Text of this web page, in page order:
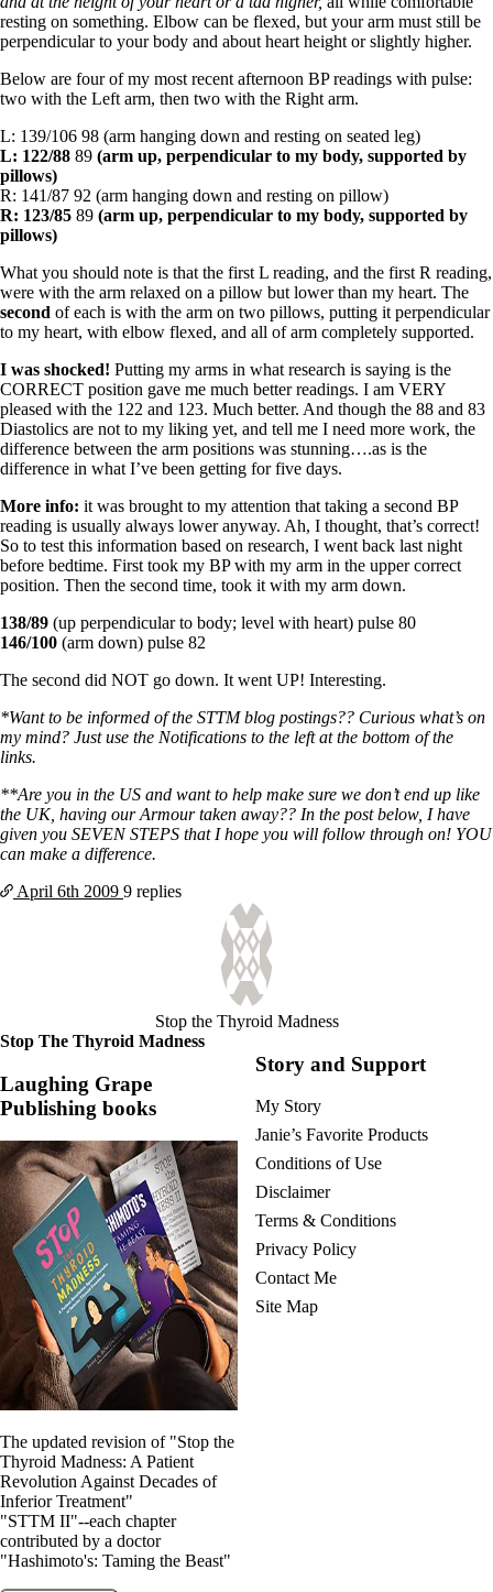
resting on something. Elbow can be flexed, but your arm must still be
perpendicular to your body and about heart height or slightly higher.
Below are four of my most recent afternoon BP readings with pulse:
two with the Left arm, then two with the Right arm.
L: 139/106 98 (arm hanging down and resting on seated leg)
L: 122/88 89 (arm up, perpendicular to my body, supported by
pillows)
R: 141/87 92 (arm hanging down and resting on pillow)
R: 123/85 89 (arm up, perpendicular to my body, supported by
pillows)
What you should note is that the first L reading, and the first R reading,
were with the arm relaxed on a pillow but lower than my heart. The
second of each is with the arm on two pillows, putting it perpendicular
to my heart, with elbow flexed, and all of arm completely supported.
I was shocked! Putting my arms in what research is saying is the
CORRECT position gave me much better readings. I am VERY
pleased with the 122 and 123. Much better. And though the 88 and 83
Diastolics are not to my liking yet, and tell me I need more work, the
difference between the arm positions was stunning….as is the
difference in what I’ve been getting for five days.
More info: it was brought to my attention that taking a second BP
reading is usually always lower anyway. Ah, I thought, that’s correct!
So to test this information based on research, I went back last night
before bedtime. First took my BP with my arm in the upper correct
position. Then the second time, took it with my arm down.
138/89 (up perpendicular to body; level with heart) pulse 80
146/100 (arm down) pulse 82
The second did NOT go down. It went UP! Interesting.
*Want to be informed of the STTM blog postings?? Curious what’s on
my mind? Just use the Notifications to the left at the bottom of the
links.
**Are you in the US and want to help make sure we don’t end up like
the UK, having our Armour taken away?? In the post below, I have
given you SEVEN STEPS that I hope you will follow through on! YOU
can make a difference.
April 6th 2009 9 replies
Stop the Thyroid Madness
Stop The Thyroid Madness
Laughing Grape
Publishing books
The updated revision of "Stop the
Thyroid Madness: A Patient
Revolution Against Decades of
Inferior Treatment"
"STTM II"--each chapter
contributed by a doctor
"Hashimoto's: Taming the Beast"
Story and Support
My Story
Janie’s Favorite Products
Conditions of Use
Disclaimer
Terms & Conditions
Privacy Policy
Contact Me
Site Map